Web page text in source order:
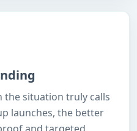
the situation truly calls
launches, the better